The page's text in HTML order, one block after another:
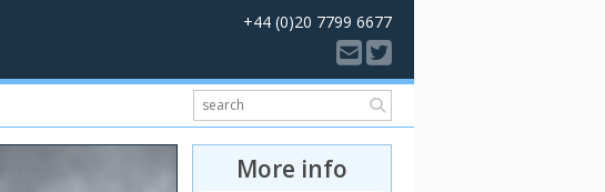
+44 (0)20 7799 6677
More info